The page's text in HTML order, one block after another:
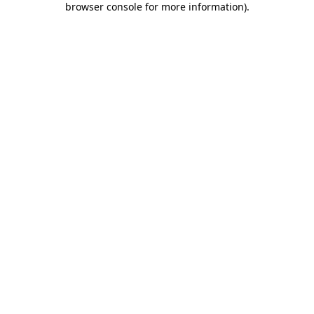
browser console for more information).